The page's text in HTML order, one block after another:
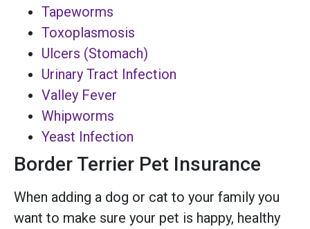
Tapeworms
Toxoplasmosis
Ulcers (Stomach)
Urinary Tract Infection
Valley Fever
Whipworms
Yeast Infection
Border Terrier Pet Insurance
When adding a dog or cat to your family you
want to make sure your pet is happy, healthy